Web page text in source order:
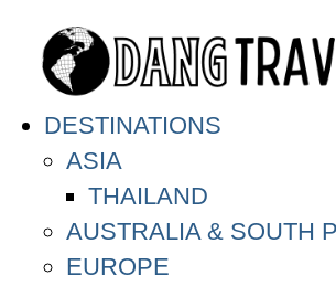
DESTINATIONS
ASIA
THAILAND
AUSTRALIA & SOUTH
EUROPE